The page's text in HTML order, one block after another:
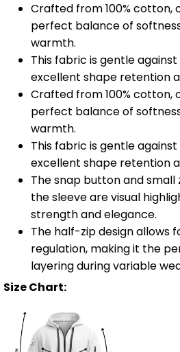
Crafted from 100% cotton,
perfect balance of
warmth.
This fabric is gentle
excellent shape retention
Crafted from 100% cotton,
perfect balance of
warmth.
This fabric is gentle
excellent shape retention
The snap button and small
the sleeve are visual
strength and elegance.
The half-zip design allows
regulation, making it the
layering during variable
Size Chart: